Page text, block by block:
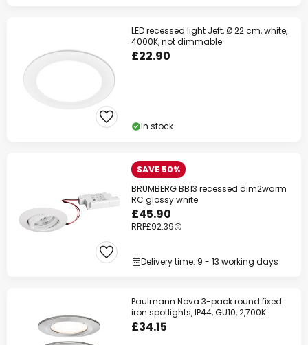
LED recessed light Jeft, Ø 22 cm, white,
4000K, not dimmable
£22.90
In stock
SAVE 50%
BRUMBERG BB13 recessed dim2warm
RC glossy white
£45.90
RRP£92.39
Delivery time: 9 - 13 working days
Paulmann Nova 3-pack round fixed
iron spotlights, IP44, GU10, 2,700K
£34.15